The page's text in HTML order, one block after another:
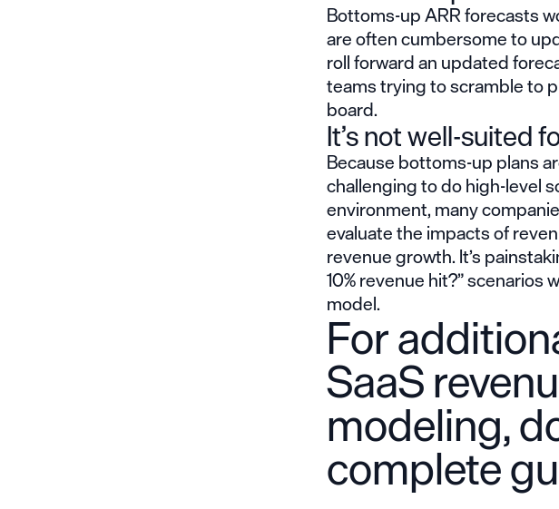
Bottoms-up ARR forecasts
are often cumbersome to
roll forward an updated
teams trying to scramble to
board.
It’s not well-suited
Because bottoms-up plans
challenging to do high-level
environment, many
evaluate the impacts of
revenue growth. It’s
10% revenue hit?”
model.
For
SaaS
modeling,
complete